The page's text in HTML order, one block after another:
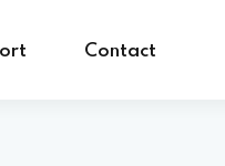
Contact